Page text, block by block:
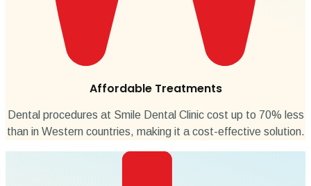
Affordable Treatments
Dental procedures at Smile Dental Clinic cost up to 70% less
than in Western countries, making it a cost-effective solution.